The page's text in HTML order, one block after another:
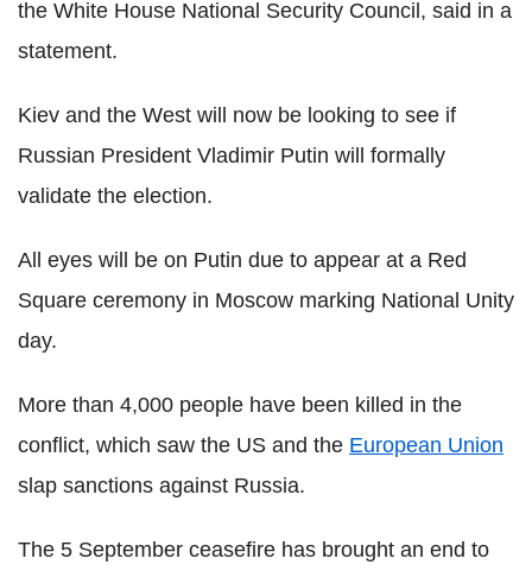
the White House National Security Council, said in a
statement.
Kiev and the West will now be looking to see if
Russian President Vladimir Putin will formally
validate the election.
All eyes will be on Putin due to appear at a Red
Square ceremony in Moscow marking National Unity
day.
More than 4,000 people have been killed in the
conflict, which saw the US and the European Union
slap sanctions against Russia.
The 5 September ceasefire has brought an end to